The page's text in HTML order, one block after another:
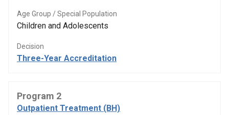
Age Group / Special Population
Children and Adolescents
Decision
Three-Year Accreditation
Program 2
Outpatient Treatment (BH)